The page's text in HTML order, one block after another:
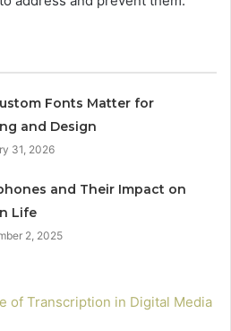
Fonts Matter for
and Design
31, 2026
and Their Impact on
Life
2, 2025
of Transcription in Digital Media